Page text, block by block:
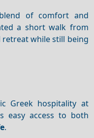
of comfort and
a short walk from
retreat while still being
Greek hospitality at
easy access to both
.